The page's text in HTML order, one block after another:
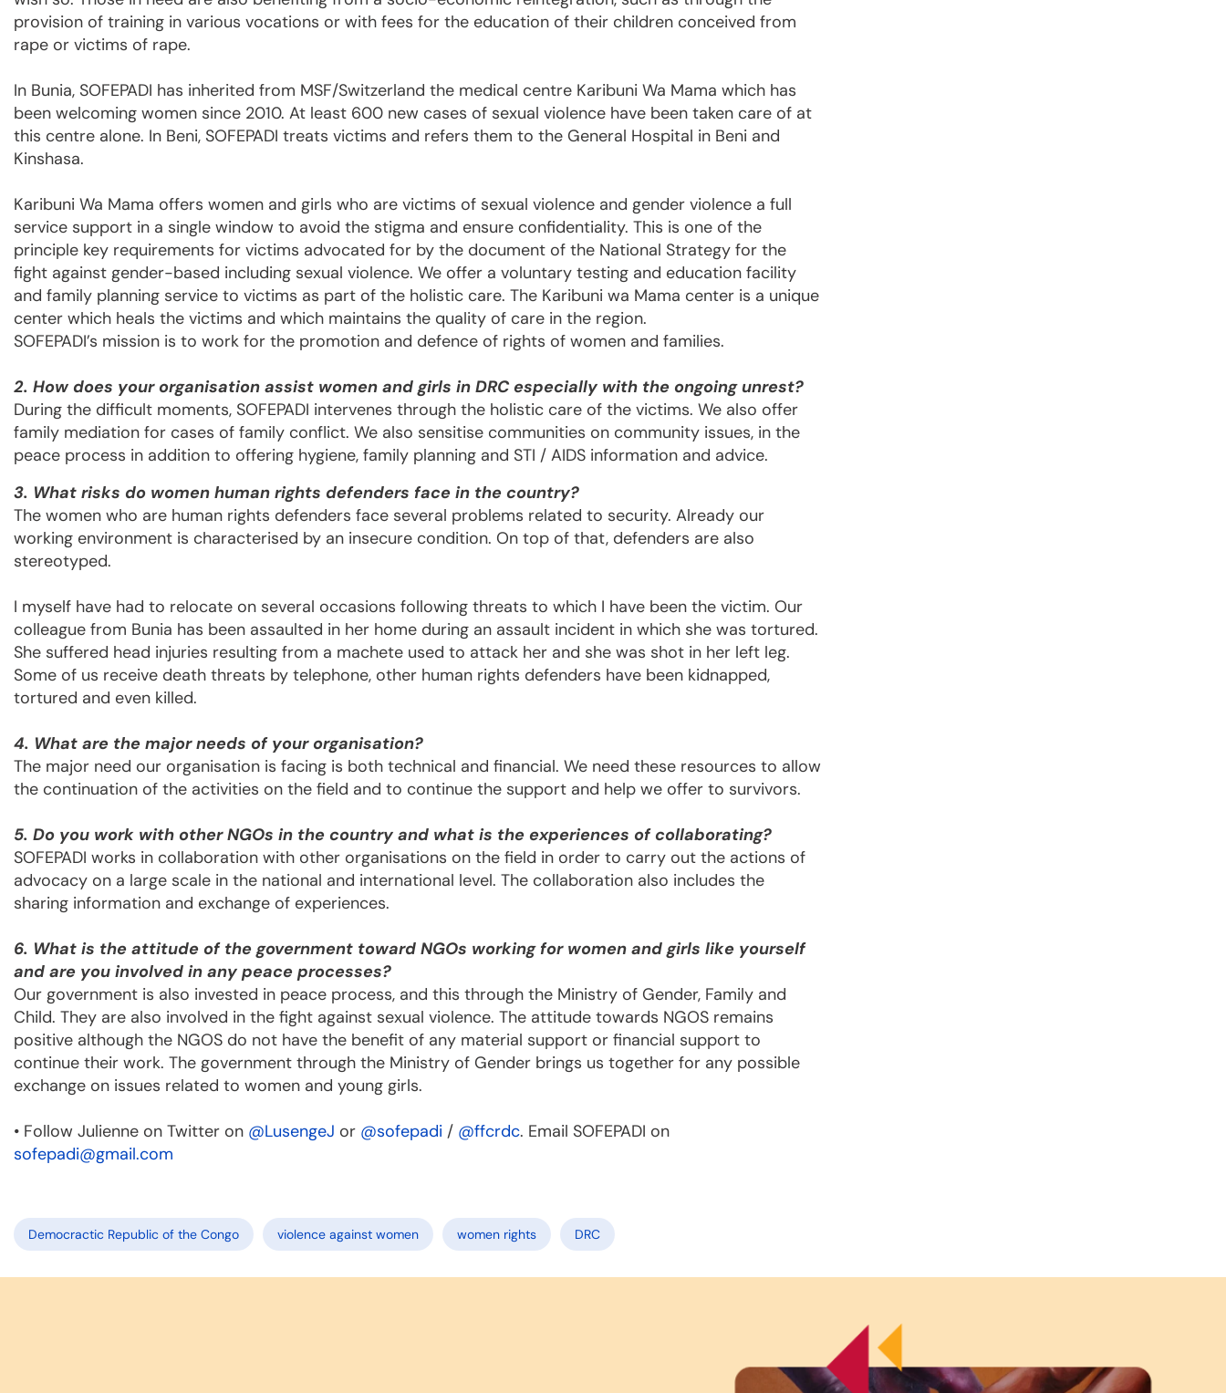
provision of training in various vocations or with fees for the education of their children conceived from
rape or victims of rape.
In Bunia, SOFEPADI has inherited from MSF/Switzerland the medical centre Karibuni Wa Mama which has
been welcoming women since 2010. At least 600 new cases of sexual violence have been taken care of at
this centre alone. In Beni, SOFEPADI treats victims and refers them to the General Hospital in Beni and
Kinshasa.
Karibuni Wa Mama offers women and girls who are victims of sexual violence and gender violence a full
service support in a single window to avoid the stigma and ensure confidentiality. This is one of the
principle key requirements for victims advocated for by the document of the National Strategy for the
fight against gender-based including sexual violence. We offer a voluntary testing and education facility
and family planning service to victims as part of the holistic care. The Karibuni wa Mama center is a unique
center which heals the victims and which maintains the quality of care in the region.
SOFEPADI’s mission is to work for the promotion and defence of rights of women and families.
2. How does your organisation assist women and girls in DRC especially with the ongoing unrest?
During the difficult moments, SOFEPADI intervenes through the holistic care of the victims. We also offer
family mediation for cases of family conflict. We also sensitise communities on community issues, in the
peace process in addition to offering hygiene, family planning and STI / AIDS information and advice.
3. What risks do women human rights defenders face in the country?
The women who are human rights defenders face several problems related to security. Already our
working environment is characterised by an insecure condition. On top of that, defenders are also
stereotyped.
I myself have had to relocate on several occasions following threats to which I have been the victim. Our
colleague from Bunia has been assaulted in her home during an assault incident in which she was tortured.
She suffered head injuries resulting from a machete used to attack her and she was shot in her left leg.
Some of us receive death threats by telephone, other human rights defenders have been kidnapped,
tortured and even killed.
4. What are the major needs of your organisation?
The major need our organisation is facing is both technical and financial. We need these resources to allow
the continuation of the activities on the field and to continue the support and help we offer to survivors.
5. Do you work with other NGOs in the country and what is the experiences of collaborating?
SOFEPADI works in collaboration with other organisations on the field in order to carry out the actions of
advocacy on a large scale in the national and international level. The collaboration also includes the
sharing information and exchange of experiences.
6. What is the attitude of the government toward NGOs working for women and girls like yourself
and are you involved in any peace processes?
Our government is also invested in peace process, and this through the Ministry of Gender, Family and
Child. They are also involved in the fight against sexual violence. The attitude towards NGOS remains
positive although the NGOS do not have the benefit of any material support or financial support to
continue their work. The government through the Ministry of Gender brings us together for any possible
exchange on issues related to women and young girls.
• Follow Julienne on Twitter on @LusengeJ or @sofepadi / @ffcrdc. Email SOFEPADI on
sofepadi@gmail.com
Democractic Republic of the Congo violence against women women rights DRC